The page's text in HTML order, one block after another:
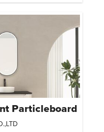
Particleboard